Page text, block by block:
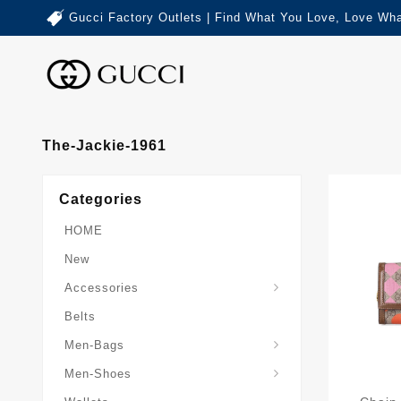
Gucci Factory Outlets | Find What You Love, Love
The-Jackie-1961
Categories
HOME
New
Accessories
Belts
Men-Bags
Men-Shoes